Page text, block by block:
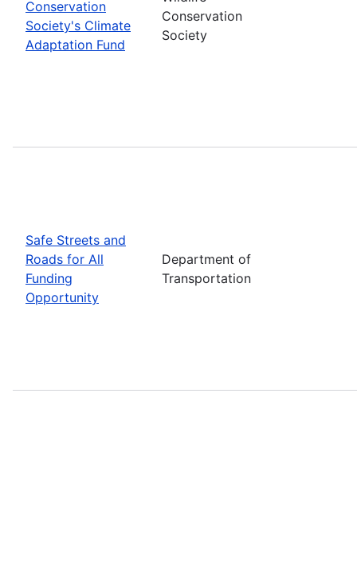
Conservation
Society's Climate
Adaptation Fund
Conservation
Society
Safe Streets and
Roads for All
Funding
Opportunity
Department of
Transportation